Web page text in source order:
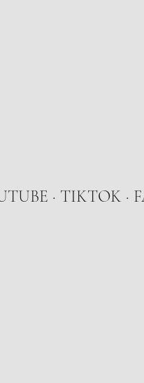
· TIKTOK ·